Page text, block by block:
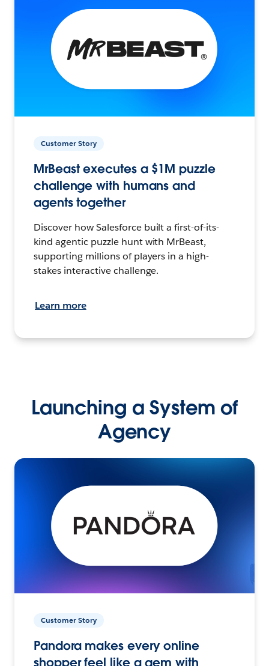
Customer Story
MrBeast executes a $1M puzzle
challenge with humans and
agents together
Discover how Salesforce built a first-of-its-
kind agentic puzzle hunt with MrBeast,
supporting millions of players in a high-
stakes interactive challenge.
Learn more
Launching a System of
Agency
Customer Story
Pandora makes every online
shopper feel like a gem with